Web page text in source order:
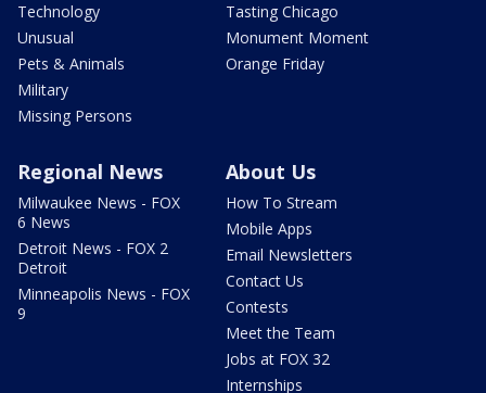
Technology
Unusual
Pets & Animals
Military
Missing Persons
Tasting Chicago
Monument Moment
Orange Friday
Regional News
Milwaukee News - FOX
6 News
Detroit News - FOX 2
Detroit
Minneapolis News - FOX
9
About Us
How To Stream
Mobile Apps
Email Newsletters
Contact Us
Contests
Meet the Team
Jobs at FOX 32
Internships